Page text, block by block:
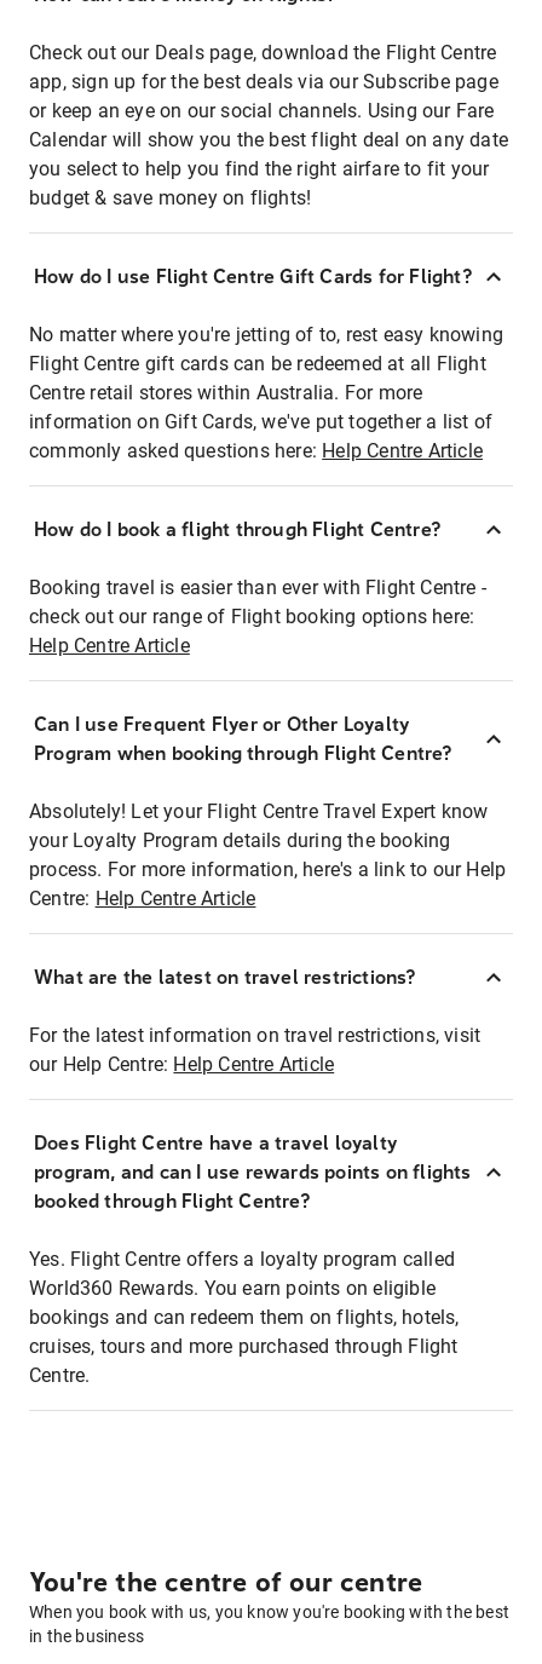
Check out our Deals page, download the Flight Centre
app, sign up for the best deals via our Subscribe page
or keep an eye on our social channels. Using our Fare
Calendar will show you the best flight deal on any date
you select to help you find the right airfare to fit your
budget & save money on flights!
How do I use Flight Centre Gift Cards for Flight?
No matter where you're jetting of to, rest easy knowing
Flight Centre gift cards can be redeemed at all Flight
Centre retail stores within Australia. For more
information on Gift Cards, we've put together a list of
commonly asked questions here: Help Centre Article
How do I book a flight through Flight Centre?
Booking travel is easier than ever with Flight Centre -
check out our range of Flight booking options here:
Help Centre Article
Can I use Frequent Flyer or Other Loyalty
Program when booking through Flight Centre?
Absolutely! Let your Flight Centre Travel Expert know
your Loyalty Program details during the booking
process. For more information, here's a link to our Help
Centre: Help Centre Article
What are the latest on travel restrictions?
For the latest information on travel restrictions, visit
our Help Centre: Help Centre Article
Does Flight Centre have a travel loyalty
program, and can I use rewards points on flights
booked through Flight Centre?
Yes. Flight Centre offers a loyalty program called
World360 Rewards. You earn points on eligible
bookings and can redeem them on flights, hotels,
cruises, tours and more purchased through Flight
Centre.
You're the centre of our centre
When you book with us, you know you're booking with the best
in the business